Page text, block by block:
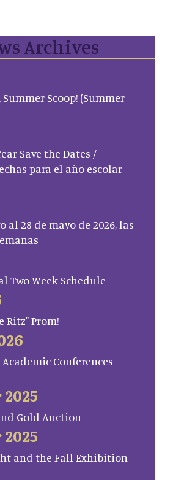
Archives
Scoop! (Summer
Save the Dates /
para el año escolar
al 28 de mayo de 2026, las
Two Week Schedule
Ritz" Prom!
Conferences
Gold Auction
and the Fall Exhibition